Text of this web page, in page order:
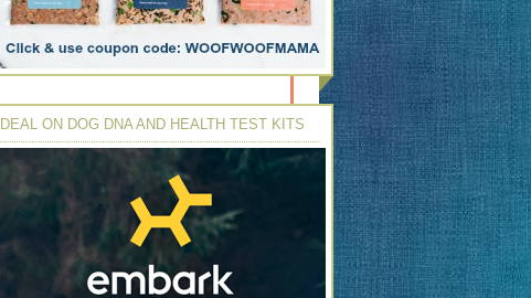
DEAL ON DOG DNA AND HEALTH TEST KITS